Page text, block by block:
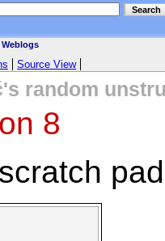
Search
Weblogs
Source View
random
8